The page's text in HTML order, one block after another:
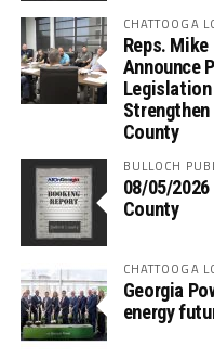
CHATTOOGA
Reps.
Announce
County
BULLOCH
08/05/
County
CHATTOOGA
Georgia
energy